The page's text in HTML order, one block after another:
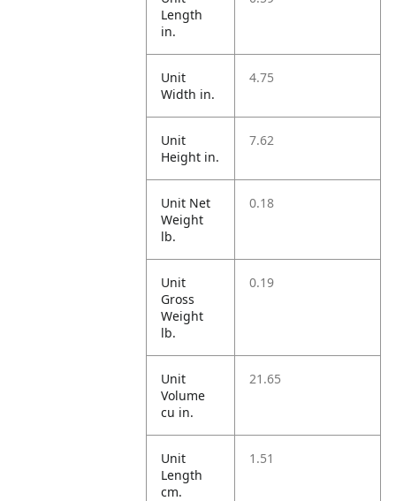
Length
in.
Unit
Width in.
4.75
Unit
Height in.
7.62
Unit Net
Weight
lb.
0.18
Unit
Gross
Weight
lb.
0.19
Unit
Volume
cu in.
21.65
Unit
Length
cm.
1.51